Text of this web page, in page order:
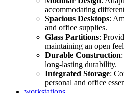
accommodating
Spacious Desktops:
and office supplies.
Glass Partitions:
maintaining an open
Durable Construction
long-lasting durability.
Integrated Storage:
personal and office